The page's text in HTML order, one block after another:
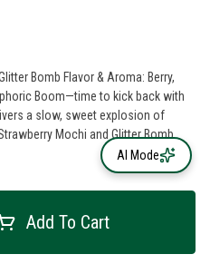
Bomb Flavor & Aroma: Berry,
a slow, sweet explosion of
Mochi and Glitter Bomb
creamy, gassy undertones that hit
a long day, Strawberry Bomb melts
bliss. Light up, sink in, and let
Add To Cart
AI Mode